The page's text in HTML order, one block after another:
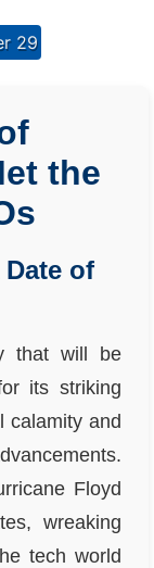
29
the
Date of
that will be
its striking
calamity and
Floyd
wreaking
tech world